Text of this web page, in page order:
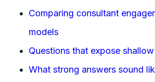
Comparing consultant
models
Questions that expose
What strong answers sound